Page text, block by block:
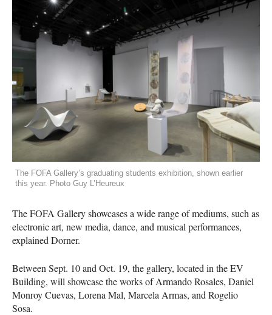
The FOFA Gallery’s graduating students exhibition, shown earlier
this year. Photo Guy L’Heureux
TheFOFA Gallery showcases a wide range of mediums, such as
electronic art, new media, dance, and musical performances,
explained Dorner.
Between Sept. 10 and Oct. 19, the gallery, located in the EV
Building, will showcase the works of Armando Rosales, Daniel
Monroy Cuevas, Lorena Mal, Marcela Armas, and Rogelio
Sosa.